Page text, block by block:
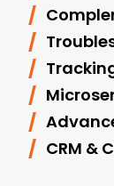
CRM &